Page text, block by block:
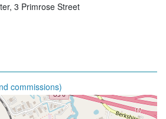
3 Primrose Street
commissions)